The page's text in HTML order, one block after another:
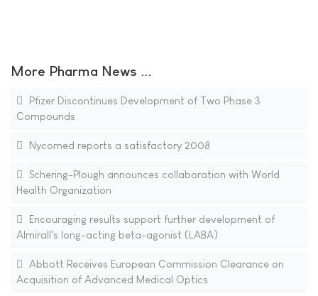
More Pharma News ...
Pfizer Discontinues Development of Two Phase 3
Compounds
Nycomed reports a satisfactory 2008
Schering-Plough announces collaboration with World
Health Organization
Encouraging results support further development of
Almirall's long-acting beta-agonist (LABA)
Abbott Receives European Commission Clearance on
Acquisition of Advanced Medical Optics